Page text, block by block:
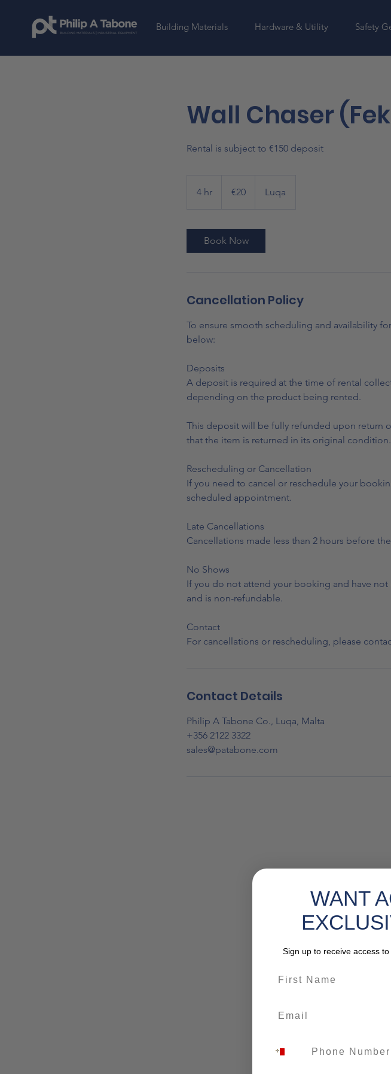
Building Materials Hardware & Utility Safety
Wall Chaser
Rental is subject to €150 deposit
4 hr €20 Luqa
Book Now
Cancellation Policy
To ensure smooth scheduling and availability
below:
Deposits
A deposit is required at the time of rental
depending on the product being rented.
This deposit will be fully refunded upon return
that the item is returned in its original condition.
Rescheduling or Cancellation
If you need to cancel or reschedule your
scheduled appointment.
Late Cancellations
Cancellations made less than 2 hours before
No Shows
If you do not attend your booking and have
and is non-refundable.
Contact
For cancellations or rescheduling, please
Contact Details
Philip A Tabone Co., Luqa, Malta
+356 2122 3322
sales@patabone.com
WANT
Sign up to receive access